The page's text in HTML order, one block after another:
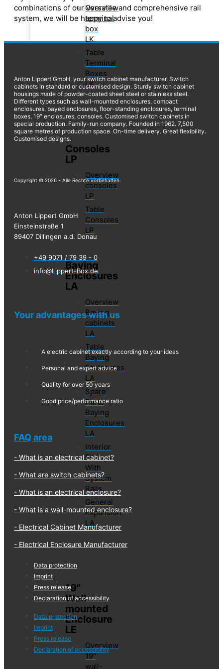
Overview
terminal
box
LK
Table
Terminal
Boxes
LK
Consoles
LP
Overview
consoles
LP
Table
Consoles
LP
Baying
Enclosures
LA
Overview
Baying
cabinets
LA
Table
Baying
Enclosures
LA
Spare
Parts
Baying
Enclosures
LA
Interior
Fittings
With
System
Rails
General
Expansion
LA
19"
Wall-
mounted
Enclosure
LE
Overview
19"
wall-
combinations of our versatile and comprehensive rail
system, we will be happy to advise you!
Anton Lippert GmbH, your switch cabinet manufacturer. Switch
cabinets in standard or customised design. Sturdy switch cabinet
housings made of powder-coated sheet steel or stainless steel.
Different types such as wall-mounted enclosures, compact
enclosures, bayed enclosures, floor-standing enclosures, terminal
boxes, 19″ enclosures, consoles. Customised switch cabinets in
special production. Family-run company. Founded in 1962. 7,500
square metres of production space. On-time delivery. Great flexibility.
Customised designs.
Copyright © 2026 - Alle Rechte vorbehalten.
Anton Lippert GmbH
Einsteinstraße 1
89407 Dillingen a.d. Donau
+49 9071 / 79 39 - 0
info@Lippert-Box.de
Your advantages with us
A electric cabinet exactly according to your ideas
Personal and expert advice
Quality for over 50 years
Good price/performance ratio
FAQ area
What is an electrical cabinet?
What are switch cabinets?
What is an electrical enclosure?
What is a wall-mounted enclosure?
Electrical Cabinet Manufacturer
Electrical Enclosure Manufacturer
Data protection
Imprint
Press release
Declaration of accessibility
Data protection
Imprint
Press release
Declaration of accessibility